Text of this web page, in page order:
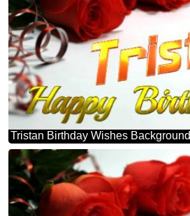
Tristan Birthday Wishes Background